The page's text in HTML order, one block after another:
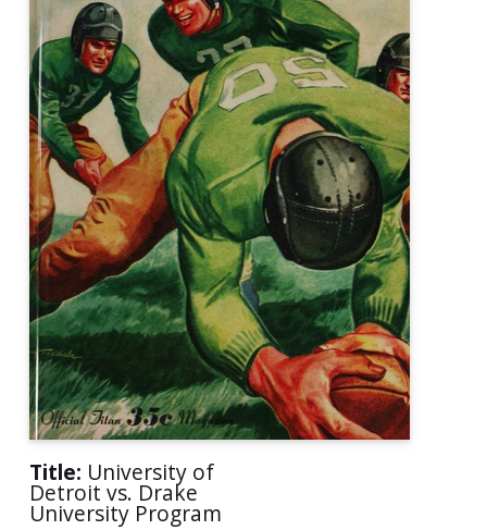
Title: University of
Detroit vs. Drake
University Program